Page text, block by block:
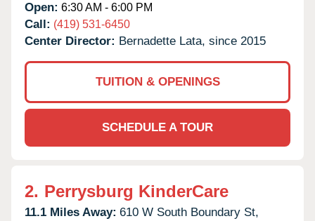
Open: 6:30 AM - 6:00 PM
Call: (419) 531-6450
Center Director: Bernadette Lata, since 2015
TUITION & OPENINGS
SCHEDULE A TOUR
2. Perrysburg KinderCare
11.1 Miles Away: 610 W South Boundary St,